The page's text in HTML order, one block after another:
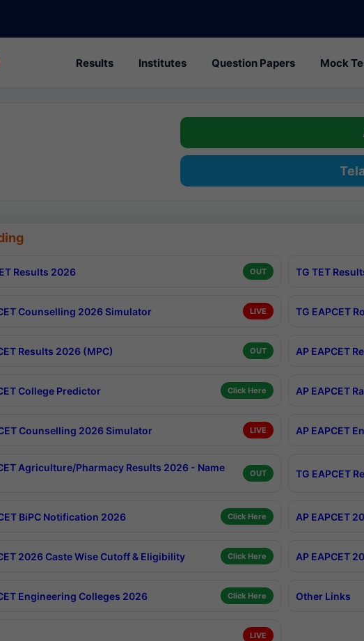
Results Institutes Question Papers Mock
Results 2026 OUT TG TET
Counselling 2026 Simulator LIVE TG EAPCET
Results 2026 (MPC) OUT AP EAPCET
College Predictor Click Here AP EAPCET
Counselling 2026 Simulator LIVE AP EAPCET
Agriculture/Pharmacy Results 2026 - Name
OUT TG EAPCET
BiPC Notification 2026 Click Here AP EAPCET
2026 Caste Wise Cutoff & Eligibility Click Here AP EAPCET
Engineering Colleges 2026 Click Here Other Links
LIVE